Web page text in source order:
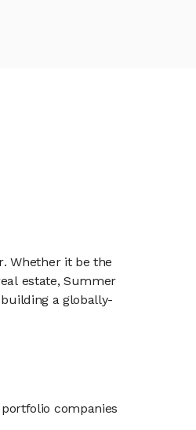
Whether it be the
estate, Summer
a globally-
companies